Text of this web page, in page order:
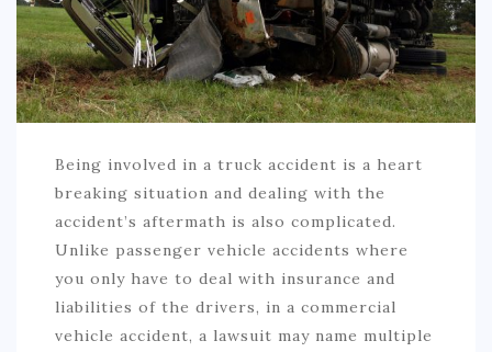
BIZ
EDUCATION
DIY / HOME
CONTACTBeing involved in a truck accident is a heart
breaking situation and dealing with the
accident’s aftermath is also complicated.
Unlike passenger vehicle accidents where
you only have to deal with insurance and
liabilities of the drivers, in a commercial
vehicle accident, a lawsuit may name multiple